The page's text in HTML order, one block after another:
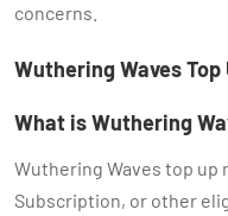
concerns.
Wuthering Waves Top
What is Wuthering
Wuthering Waves top up
Subscription, or other